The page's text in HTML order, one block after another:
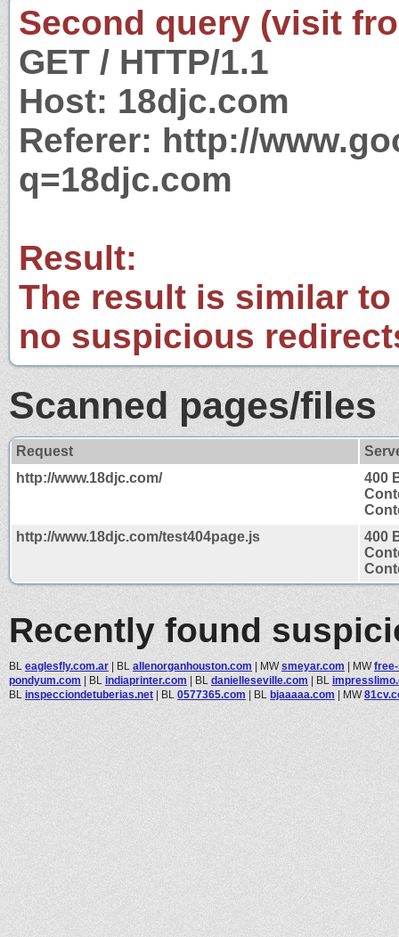
Second query (visit
GET / HTTP/1.1
Host: 18djc.com
Referer: http://
q=18djc.com
Result:
The result is similar
no suspicious
Scanned pages/files
Request
http://www.18djc.com/
400
http://www.18djc.com/test404page.js
400
Recently found
BL eaglesfly.com.ar | BL allenorganhouston.com | MWsmeyar.com | MW
pondyum.com | BL indiaprinter.com | BL danielleseville.com | BL
BL inspecciondetuberias.net | BL 0577365.com | BL bjaaaaa.com | MW